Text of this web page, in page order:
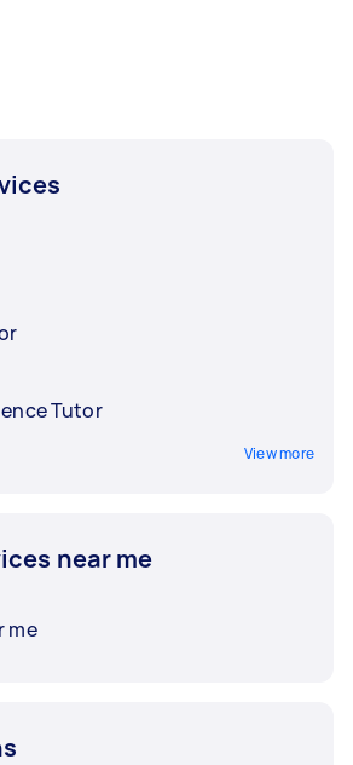
Tutor
View more
near me
me